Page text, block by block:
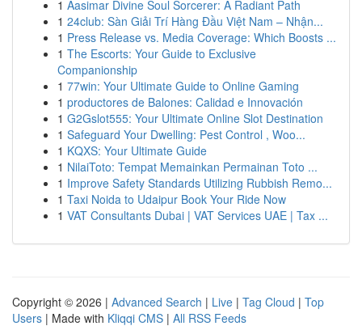
1 Aasimar Divine Soul Sorcerer: A Radiant Path
1 24club: Sàn Giải Trí Hàng Đầu Việt Nam – Nhận...
1 Press Release vs. Media Coverage: Which Boosts ...
1 The Escorts: Your Guide to Exclusive
Companionship
1 77win: Your Ultimate Guide to Online Gaming
1 productores de Balones: Calidad e Innovación
1 G2Gslot555: Your Ultimate Online Slot Destination
1 Safeguard Your Dwelling: Pest Control , Woo...
1 KQXS: Your Ultimate Guide
1 NilaiToto: Tempat Memainkan Permainan Toto ...
1 Improve Safety Standards Utilizing Rubbish Remo...
1 Taxi Noida to Udaipur Book Your Ride Now
1 VAT Consultants Dubai | VAT Services UAE | Tax ...
Copyright © 2026 | Advanced Search | Live | Tag Cloud | Top
Users | Made with Kliqqi CMS | All RSS Feeds